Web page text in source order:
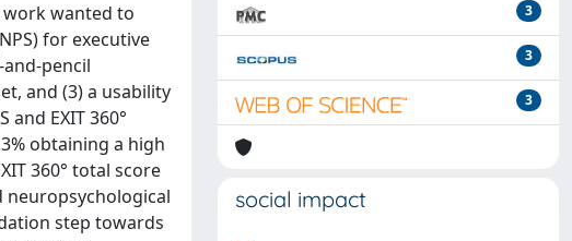
work wanted to
for executive
pencil
and (3) a usability
EXIT 360°
obtaining a high
360° total score
neuropsychological
step towards
3
3
3
social impact